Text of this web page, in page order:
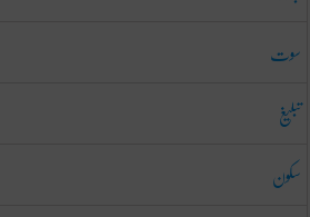
سوت
تبلیغ
سکون